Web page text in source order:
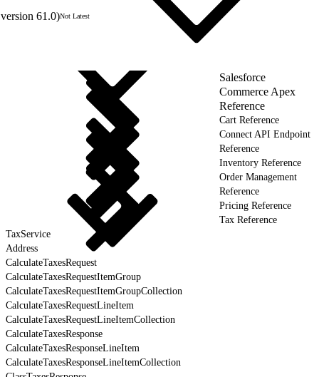
61.0)Not Latest
Salesforce
Commerce Apex
Reference
Cart Reference
Connect API Endpoint
Reference
Inventory Reference
Order Management
Reference
Pricing Reference
Tax Reference
TaxService
Address
CalculateTaxesRequest
CalculateTaxesRequestItemGroup
CalculateTaxesRequestItemGroupCollection
CalculateTaxesRequestLineItem
CalculateTaxesRequestLineItemCollection
CalculateTaxesResponse
CalculateTaxesResponseLineItem
CalculateTaxesResponseLineItemCollection